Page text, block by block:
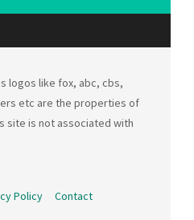
logos like fox, abc, cbs,
etc are the properties of
site is not associated with
Policy Contact